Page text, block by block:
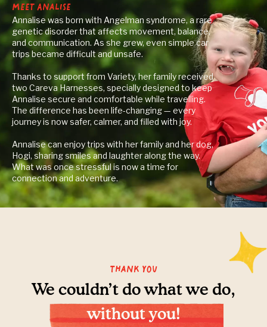
Meet Analise
Annalise was born with Angelman syndrome, a rare
genetic disorder that affects movement, balance,
and communication. As she grew, even simple car
trips became difficult and unsafe.
Thanks to support from Variety, her family received
two Careva Harnesses, specially designed to keep
Annalise secure and comfortable while travelling.
The difference has been life-changing — every
journey is now safer, calmer, and filled with joy.
Annalise can enjoy trips with her family and her dog,
Hogi, sharing smiles and laughter along the way.
What was once stressful is now a time for
connection and adventure.
Thank you
We couldn’t do what we do,
without you!